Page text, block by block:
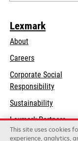
Lexmark
About
Careers
Corporate Social
Responsibilityopens
new
tab
Sustainability
Lexmark Partners
This site uses cookies
experience, analytics,